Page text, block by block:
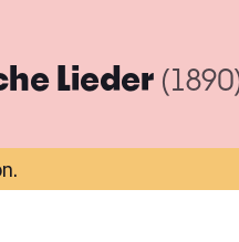
Lieder
.